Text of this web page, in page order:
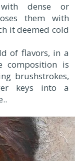
dense or
them with
it deemed cold
of flavors, in a
composition is
brushstrokes,
keys into a